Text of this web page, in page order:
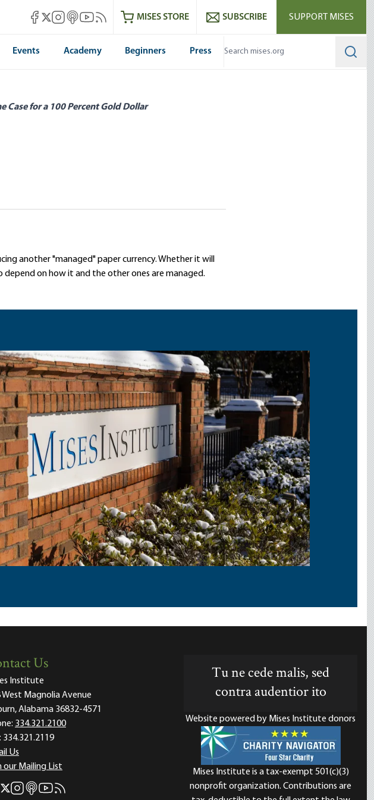
Mises Facebook
Mises X
Mises Instagram
Mises itunes
Mises Youtube
Mises RSS feedMISES STORE SUBSCRIBE SUPPORT MISES
Events Academy Beginners Press
Case for a 100 Percent Gold Dollar
another "managed" paper currency. Whether it will
on how it and the other ones are managed.
Us
Institute
West Magnolia Avenue
Alabama 36832-4571
334.321.2100
334.321.2119
Us
our Mailing List
Facebook
Mises X
Mises Instagram
Mises itunes
Mises Youtube
Mises RSS feed
Tu ne cede malis, sed
contra audentior ito
Website powered by Mises Institute donors
Mises Institute is a tax-exempt 501(c)(3)
nonprofit organization. Contributions are